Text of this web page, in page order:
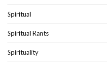
Spiritual
Spiritual Rants
Spirituality